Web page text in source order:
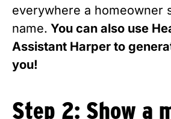
everywhere a homeowner
name. You can also use
Assistant Harper to
you!
Step 2: Show a